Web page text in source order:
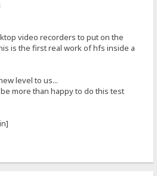
video recorders to put on the
is the first real work of hfs inside a
level to us...
more than happy to do this test